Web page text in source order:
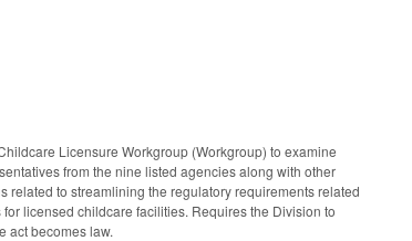
Licensure Workgroup (Workgroup) to examine
from the nine listed agencies along with other
to streamlining the regulatory requirements related
licensed childcare facilities. Requires the Division to
act becomes law.